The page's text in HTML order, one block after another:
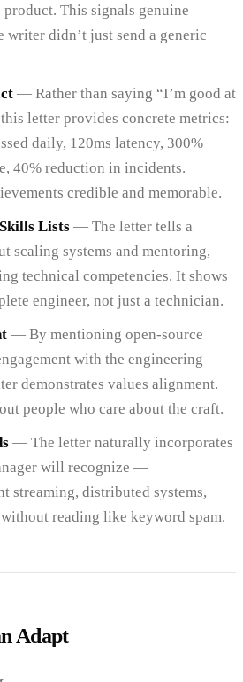
This signals genuine
writer didn’t just send a generic
— Rather than saying “I’m good at
letter provides concrete metrics:
daily, 120ms latency, 300%
40% reduction in incidents.
credible and memorable.
Lists — The letter tells a
scaling systems and mentoring,
technical competencies. It shows
engineer, not just a technician.
— By mentioning open-source
with the engineering
demonstrates values alignment.
people who care about the craft.
— The letter naturally incorporates
will recognize —
streaming, distributed systems,
reading like keyword spam.
Adapt